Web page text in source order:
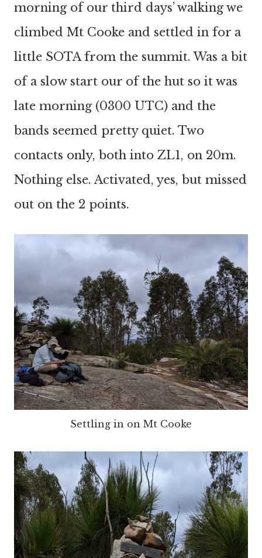
morning of our third days’ walking we
climbed Mt Cooke and settled in for a
little SOTA from the summit. Was a bit
of a slow start our of the hut so it was
late morning (0300 UTC) and the
bands seemed pretty quiet. Two
contacts only, both into ZL1, on 20m.
Nothing else. Activated, yes, but missed
out on the 2 points.
Settling in on Mt Cooke